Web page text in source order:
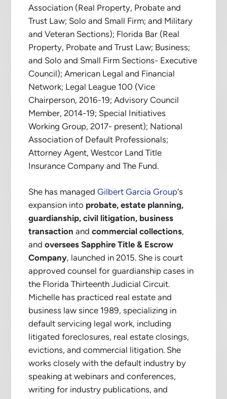
Association (Real Property, Probate and
Trust Law; Solo and Small Firm; and Military
and Veteran Sections); Florida Bar (Real
Property, Probate and Trust Law; Business;
and Solo and Small Firm Sections- Executive
Council); American Legal and Financial
Network; Legal League 100 (Vice
Chairperson, 2016-19; Advisory Council
Member, 2014-19; Special Initiatives
Working Group, 2017- present); National
Association of Default Professionals;
Attorney Agent, Westcor Land Title
Insurance Company and The Fund.
She has managed Gilbert Garcia Group‘s
expansion into probate, estate planning,
guardianship, civil litigation, business
transaction and commercial collections,
and oversees Sapphire Title & Escrow
Company, launched in 2015. She is court
approved counsel for guardianship cases in
the Florida Thirteenth Judicial Circuit.
Michelle has practiced real estate and
business law since 1989, specializing in
default servicing legal work, including
litigated foreclosures, real estate closings,
evictions, and commercial litigation. She
works closely with the default industry by
speaking at webinars and conferences,
writing for industry publications, and